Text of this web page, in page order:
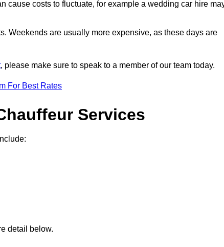
cause costs to fluctuate, for example a wedding car hire
Weekends are usually more expensive, as these days are
, please make sure to speak to a member of our team today.
For Best Rates
Services
detail below.